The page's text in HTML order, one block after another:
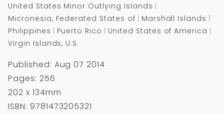
United States Minor Outlying Islands
Micronesia, Federated States of
Marshall Islands
Philippines
Puerto Rico
United States of America
Virgin Islands, U.S.
Published: Aug 07 2014
Pages: 256
202 x 134mm
ISBN: 9781473205321